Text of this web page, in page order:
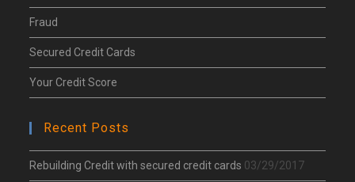
Fraud
Secured Credit Cards
Your Credit Score
Recent Posts
Rebuilding Credit with secured credit cards 03/29/2017